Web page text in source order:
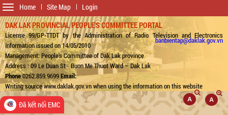
Home Site Map Login
Toggle
navigation
DAK LAK PROVINCIAL PEOPLE'S COMMITTEE PORTAL
License 99/GP-TTDT by the Administration of Radio Television and Electronics
Information issued on 14/05/2010
Management: People's Committee of Dak Lak province
Address : 09 Le Duan St - Buon Me Thuot Ward – Dak Lak
Phone0262.859.9699Email:
banbientap@daklak.gov.vn
Writing source www.daklak.gov.vn when using the information on this website
Đã kết nối EMC